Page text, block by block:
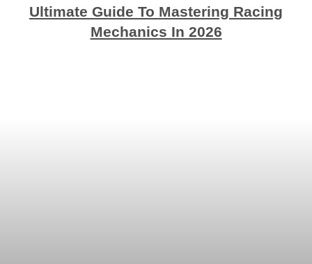
Ultimate Guide To Mastering Racing
Mechanics In 2026